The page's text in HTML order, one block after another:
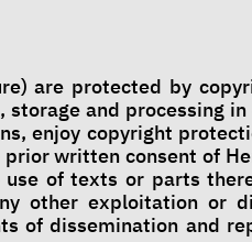
are protected by
and processing
enjoy copyright
written consent of
of texts or parts
other exploitation or
of dissemination and